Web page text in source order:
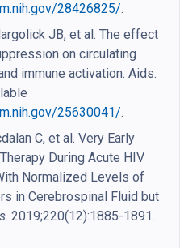
28426825/.
JB, et al. The effect
on circulating
immune activation. Aids.
25630041/.
C, et al. Very Early
During Acute HIV
Normalized Levels of
in Cerebrospinal Fluid but
. 2019;220(12):1885-1891.